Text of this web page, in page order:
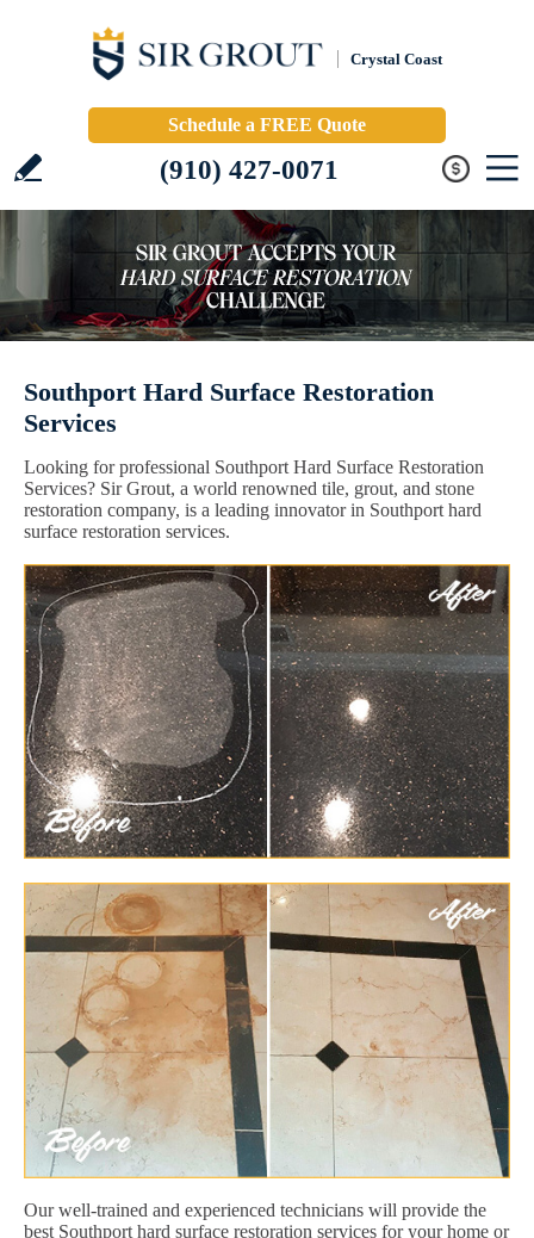
Crystal Coast
Schedule a FREE Quote
(910) 427-0071
Southport Hard Surface Restoration
Services
Looking for professional Southport Hard Surface Restoration
Services? Sir Grout, a world renowned tile, grout, and stone
restoration company, is a leading innovator in Southport hard
surface restoration services.
Our well-trained and experienced technicians will provide the
best Southport hard surface restoration services for your home or